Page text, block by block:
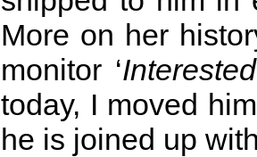
More on her
monitor ‘
today, I moved
he is joined up